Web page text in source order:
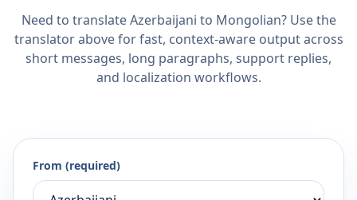
Need to translate Azerbaijani to Mongolian? Use the
translator above for fast, context-aware output across
short messages, long paragraphs, support replies,
and localization workflows.
From (required)